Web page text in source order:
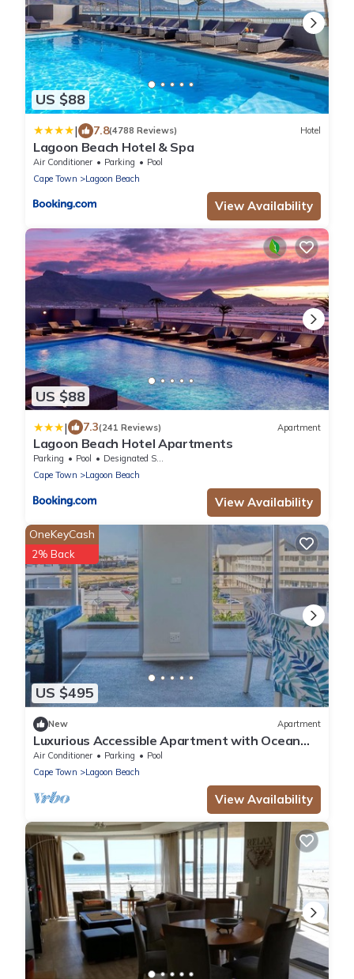
US $88
| 7.8(4788 Reviews) Hotel
Lagoon Beach Hotel & Spa
Air Conditioner Parking
Pool
Cape Town
Lagoon Beach
View Availability
US $88
| 7.3(241 Reviews) Apartment
Lagoon Beach Hotel Apartments
Parking Pool
Designated Smoking Area
Cape Town
Lagoon Beach
View Availability
US $495
OneKeyCash
2% Back
New Apartment
Luxurious Accessible Apartment with Ocean
Views in Kaapstad
Air Conditioner Parking
Pool
Cape Town
Lagoon Beach
View Availability